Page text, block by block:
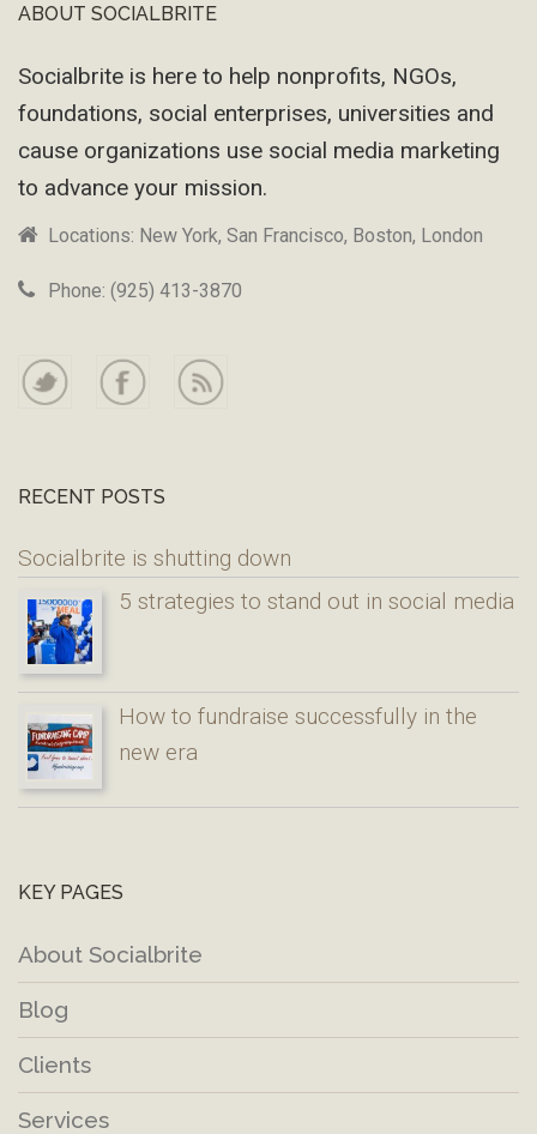
Footer
ABOUT SOCIALBRITE
Socialbrite is here to help nonprofits, NGOs,
foundations, social enterprises, universities and
cause organizations use social media marketing
to advance your mission.
Locations: New York, San Francisco, Boston, London
Phone: (925) 413-3870
RECENT POSTS
Socialbrite is shutting down
5 strategies to stand out in social media
How to fundraise successfully in the
new era
KEY PAGES
About Socialbrite
Blog
Clients
Services